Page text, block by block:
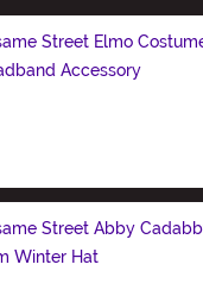
Street Elmo
Accessory
Street Abby
Winter Hat